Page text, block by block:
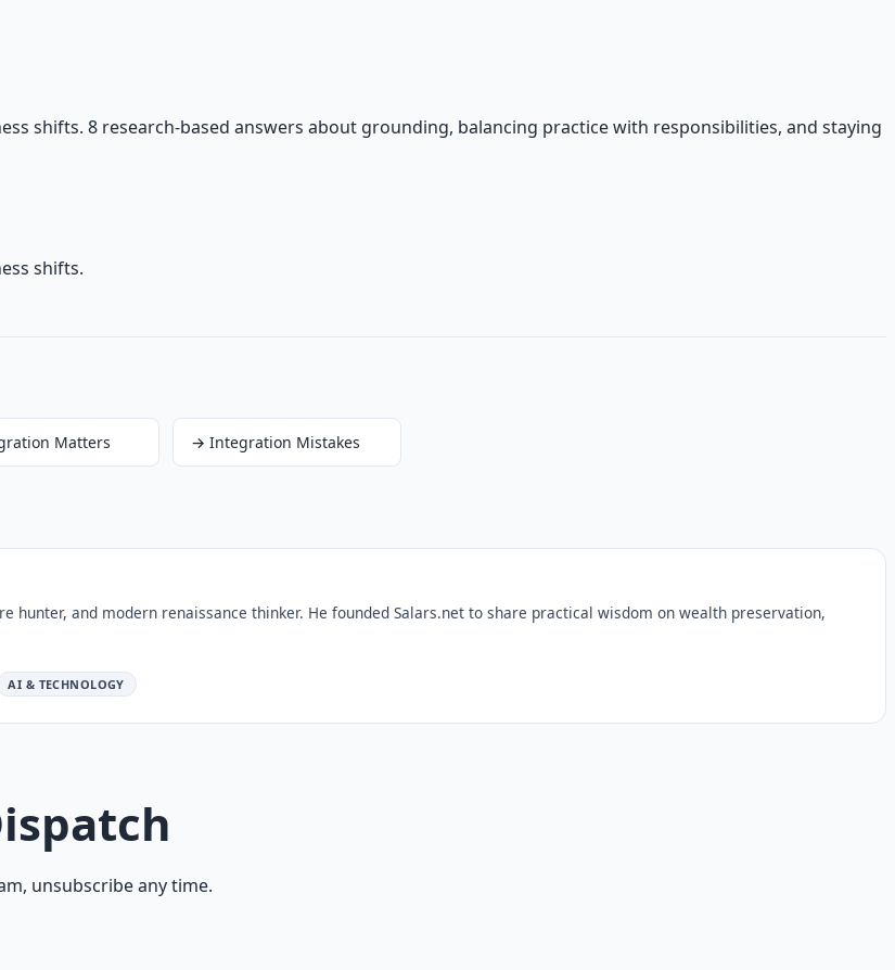
shifts. 8 research-based answers about grounding, balancing practice with responsibilities, and staying
shifts.
Matters → Integration Mistakes
hunter, and modern renaissance thinker. He founded Salars.net to share practical wisdom on wealth preservation,
AI & TECHNOLOGY
unsubscribe any time.